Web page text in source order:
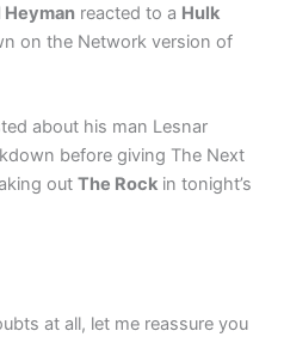
Heyman reacted to a Hulk
on the Network version of
about his man Lesnar
before giving The Next
outThe Rock in tonight’s
at all, let me reassure you